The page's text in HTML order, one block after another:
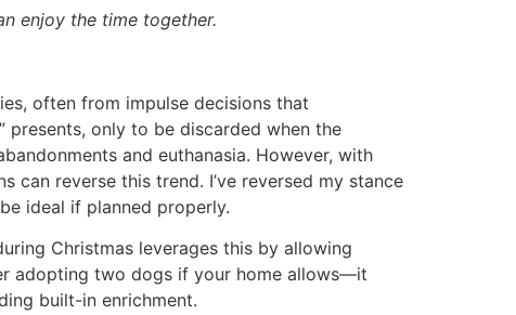
enjoy the time together.
often from impulse decisions that
presents, only to be discarded when the
and euthanasia. However, with
reverse this trend. I’ve reversed my stance
ideal if planned properly.
Christmas leverages this by allowing
adopting two dogs if your home allows—it
built-in enrichment.